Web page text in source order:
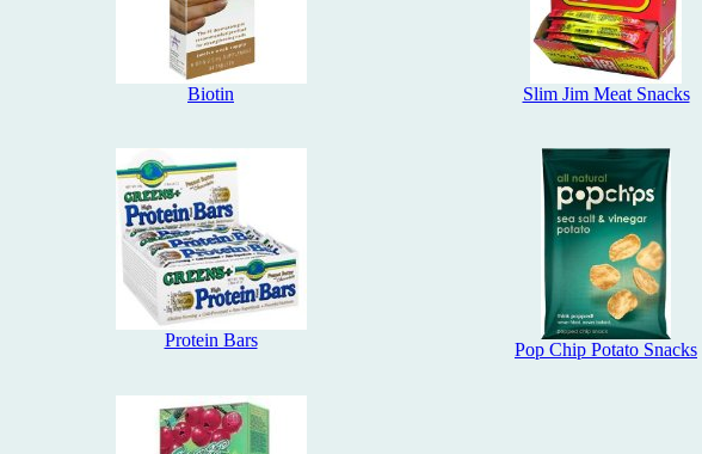
Biotin
Protein Bars
Slim Jim Meat Snacks
Pop Chip Potato Snacks